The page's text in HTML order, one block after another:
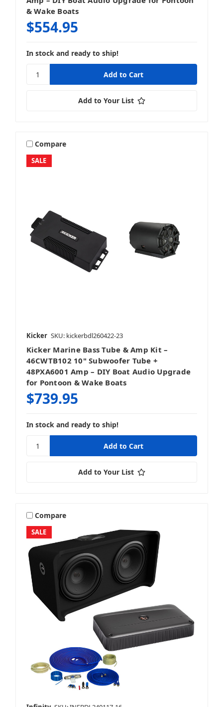
& Wake Boats
$554.95
In stock and ready to ship!
Add to Your List
SALE
Compare
Kicker SKU: kickerbdl260422-23
Kicker Marine Bass Tube & Amp Kit –
46CWTB102 10" Subwoofer Tube +
48PXA6001 Amp – DIY Boat Audio Upgrade
for Pontoon & Wake Boats
$739.95
In stock and ready to ship!
Add to Your List
SALE
Compare